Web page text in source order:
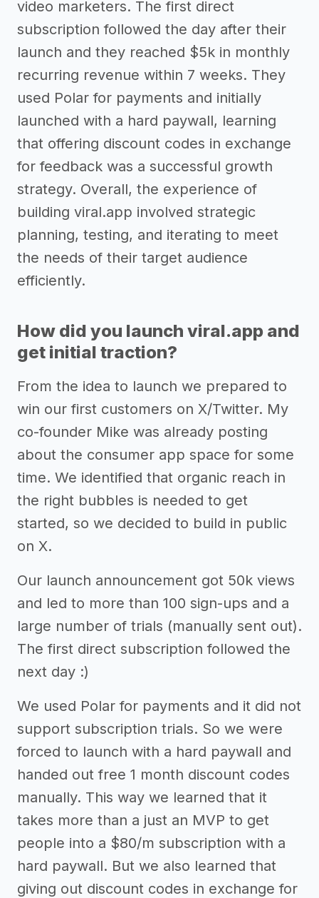
video marketers. The first direct
subscription followed the day after their
launch and they reached $5k in monthly
recurring revenue within 7 weeks. They
used Polar for payments and initially
launched with a hard paywall, learning
that offering discount codes in exchange
for feedback was a successful growth
strategy. Overall, the experience of
building viral.app involved strategic
planning, testing, and iterating to meet
the needs of their target audience
efficiently.
How did you launch viral.app and
get initial traction?
From the idea to launch we prepared to
win our first customers on X/Twitter. My
co-founder Mike was already posting
about the consumer app space for some
time. We identified that organic reach in
the right bubbles is needed to get
started, so we decided to build in public
on X.
Our launch announcement got 50k views
and led to more than 100 sign-ups and a
large number of trials (manually sent out).
The first direct subscription followed the
next day :)
We used Polar for payments and it did not
support subscription trials. So we were
forced to launch with a hard paywall and
handed out free 1 month discount codes
manually. This way we learned that it
takes more than a just an MVP to get
people into a $80/m subscription with a
hard paywall. But we also learned that
giving out discount codes in exchange for